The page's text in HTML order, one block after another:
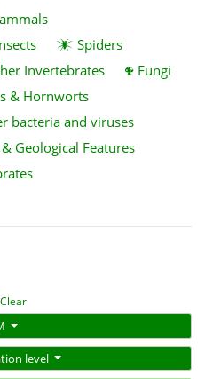
Spiders
Invertebrates
Fungi
& Hornworts
bacteria and viruses
Geological Features
level